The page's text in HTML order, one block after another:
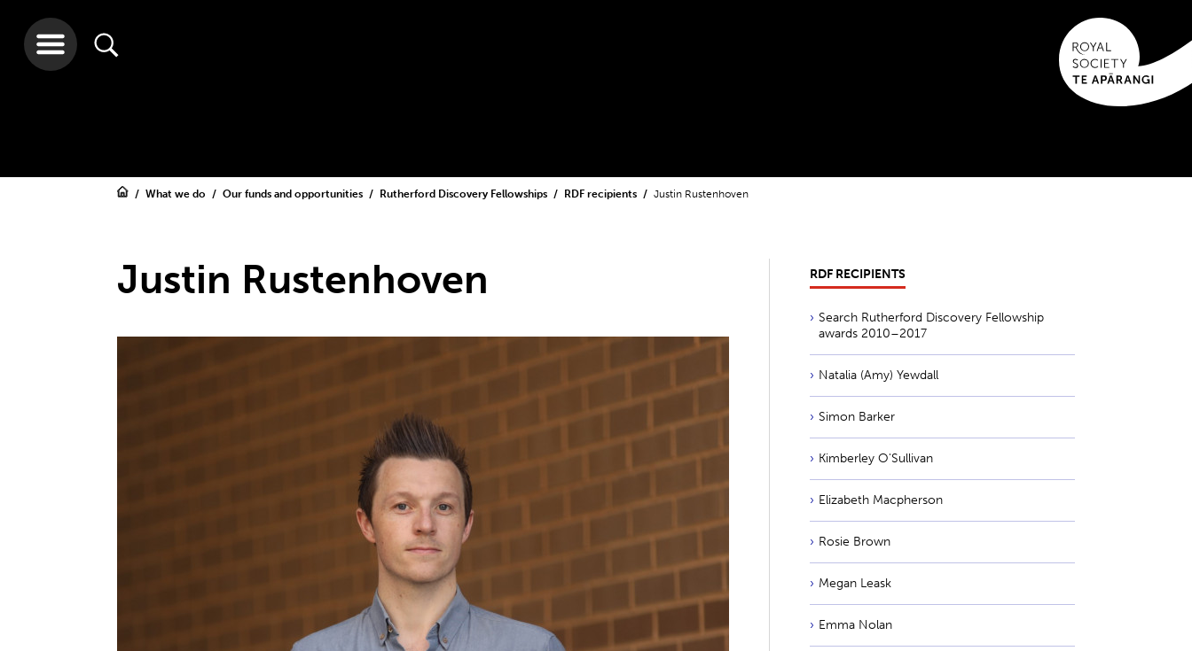
What we do Our funds and opportunities Rutherford Discovery Fellowships RDF recipients Justin Rustenhoven
Justin Rustenhoven RDF RECIPIENTS
Search Rutherford Discovery Fellowship
awards 2010–2017
Natalia (Amy) Yewdall
Simon Barker
Kimberley O'Sullivan
Elizabeth Macpherson
Rosie Brown
Megan Leask
Emma Nolan